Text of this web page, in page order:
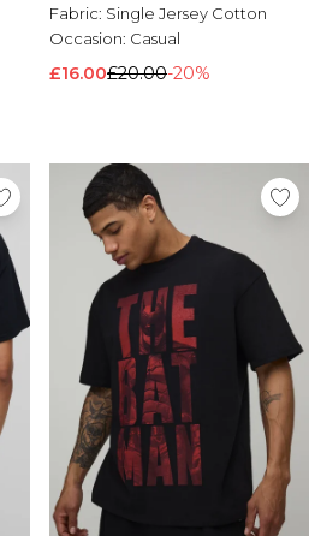
Fabric: Single Jersey Cotton
Occasion: Casual
£16.00£20.00-20%